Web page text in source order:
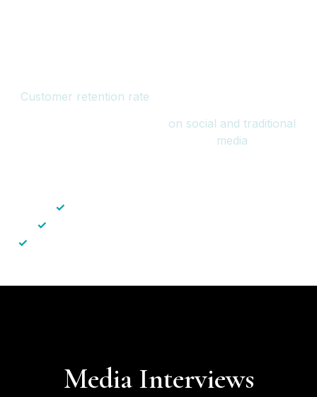
Customer retention rate
on social and traditional
media
✓
✓
✓
Media Interviews